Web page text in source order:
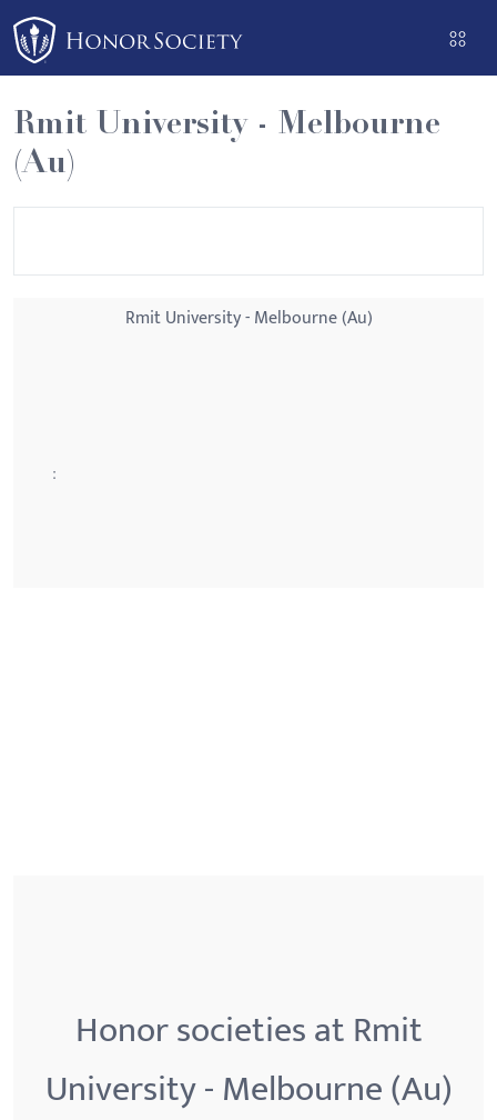
Please
note:
This
website
includes
an
Rmit University - Melbourne
(Au)
Rmit University - Melbourne (Au)
:
Honor societies at Rmit
University - Melbourne (Au)